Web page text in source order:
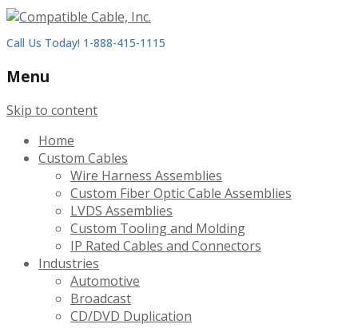
Call Us Today! 1-888-415-1115
Menu
Skip to content
Home
Custom Cables
Wire Harness Assemblies
Custom Fiber Optic Cable Assemblies
LVDS Assemblies
Custom Tooling and Molding
IP Rated Cables and Connectors
Industries
Automotive
Broadcast
CD/DVD Duplication